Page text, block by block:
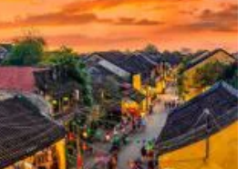
View more